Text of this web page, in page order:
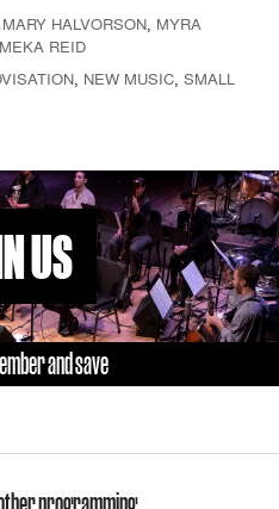
MARY HALVORSON, MYRA
REID
, NEW MUSIC, SMALL
US
and save